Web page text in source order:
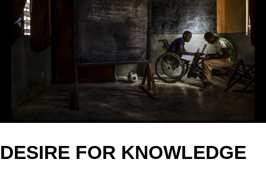
DESIRE FOR KNOWLEDGE